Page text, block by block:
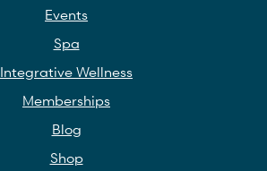
Events
Spa
Integrative Wellness
Memberships
Blog
Shop